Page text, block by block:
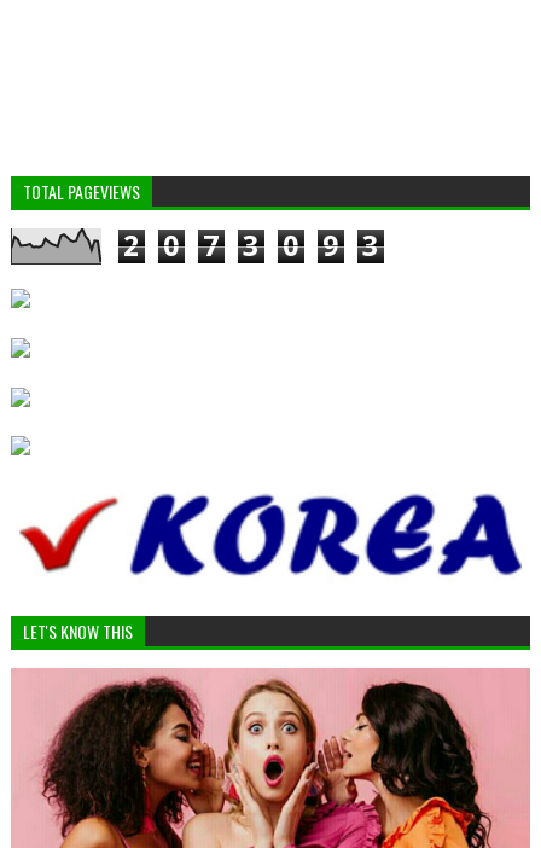
TOTAL PAGEVIEWS
2 0 7 3 0 9 3
LET'S KNOW THIS